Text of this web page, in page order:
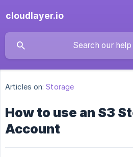
cloudlayer.io
Articles on: Storage
How to use an S3
Account